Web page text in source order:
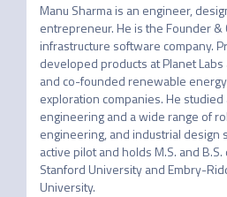
Manu Sharma is an engineer,
entrepreneur. He is the Founder &
infrastructure software company.
developed products at Planet
and co-founded renewable
exploration companies. He
engineering and a wide range of
engineering, and industrial design
active pilot and holds M.S. and
Stanford University and Embry-
University.